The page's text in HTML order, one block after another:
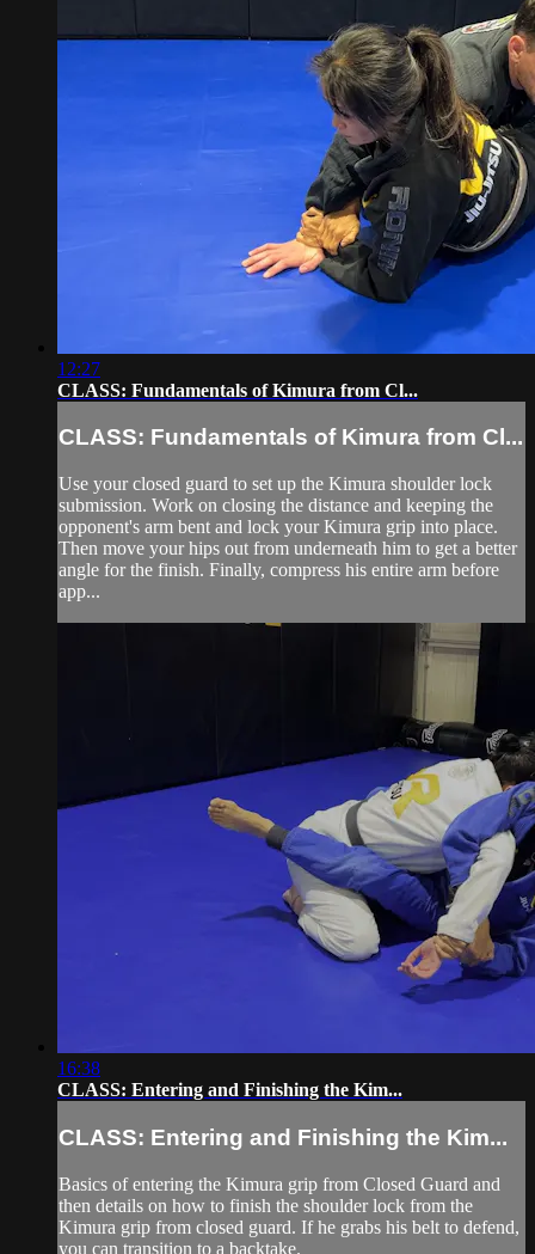
12:27
CLASS: Fundamentals of Kimura from Cl...
CLASS: Fundamentals of Kimura from Cl...
Use your closed guard to set up the Kimura shoulder lock
submission. Work on closing the distance and keeping the
opponent's arm bent and lock your Kimura grip into place.
Then move your hips out from underneath him to get a better
angle for the finish. Finally, compress his entire arm before
app...
16:38
CLASS: Entering and Finishing the Kim...
CLASS: Entering and Finishing the Kim...
Basics of entering the Kimura grip from Closed Guard and
then details on how to finish the shoulder lock from the
Kimura grip from closed guard. If he grabs his belt to defend,
you can transition to a backtake.